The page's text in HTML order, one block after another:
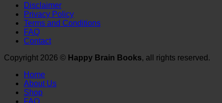
was:
₨ 50.
is:
₨ 0.
Disclaimer
Privacy Policy
Terms and Conditions
FAQ
Contact
Copyright 2026 © Happy Brain Books, all rights reserved.
Home
About Us
Shop
FAQ